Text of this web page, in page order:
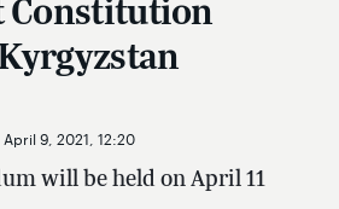
will be held on April 11
April 9, 2021, 12:20